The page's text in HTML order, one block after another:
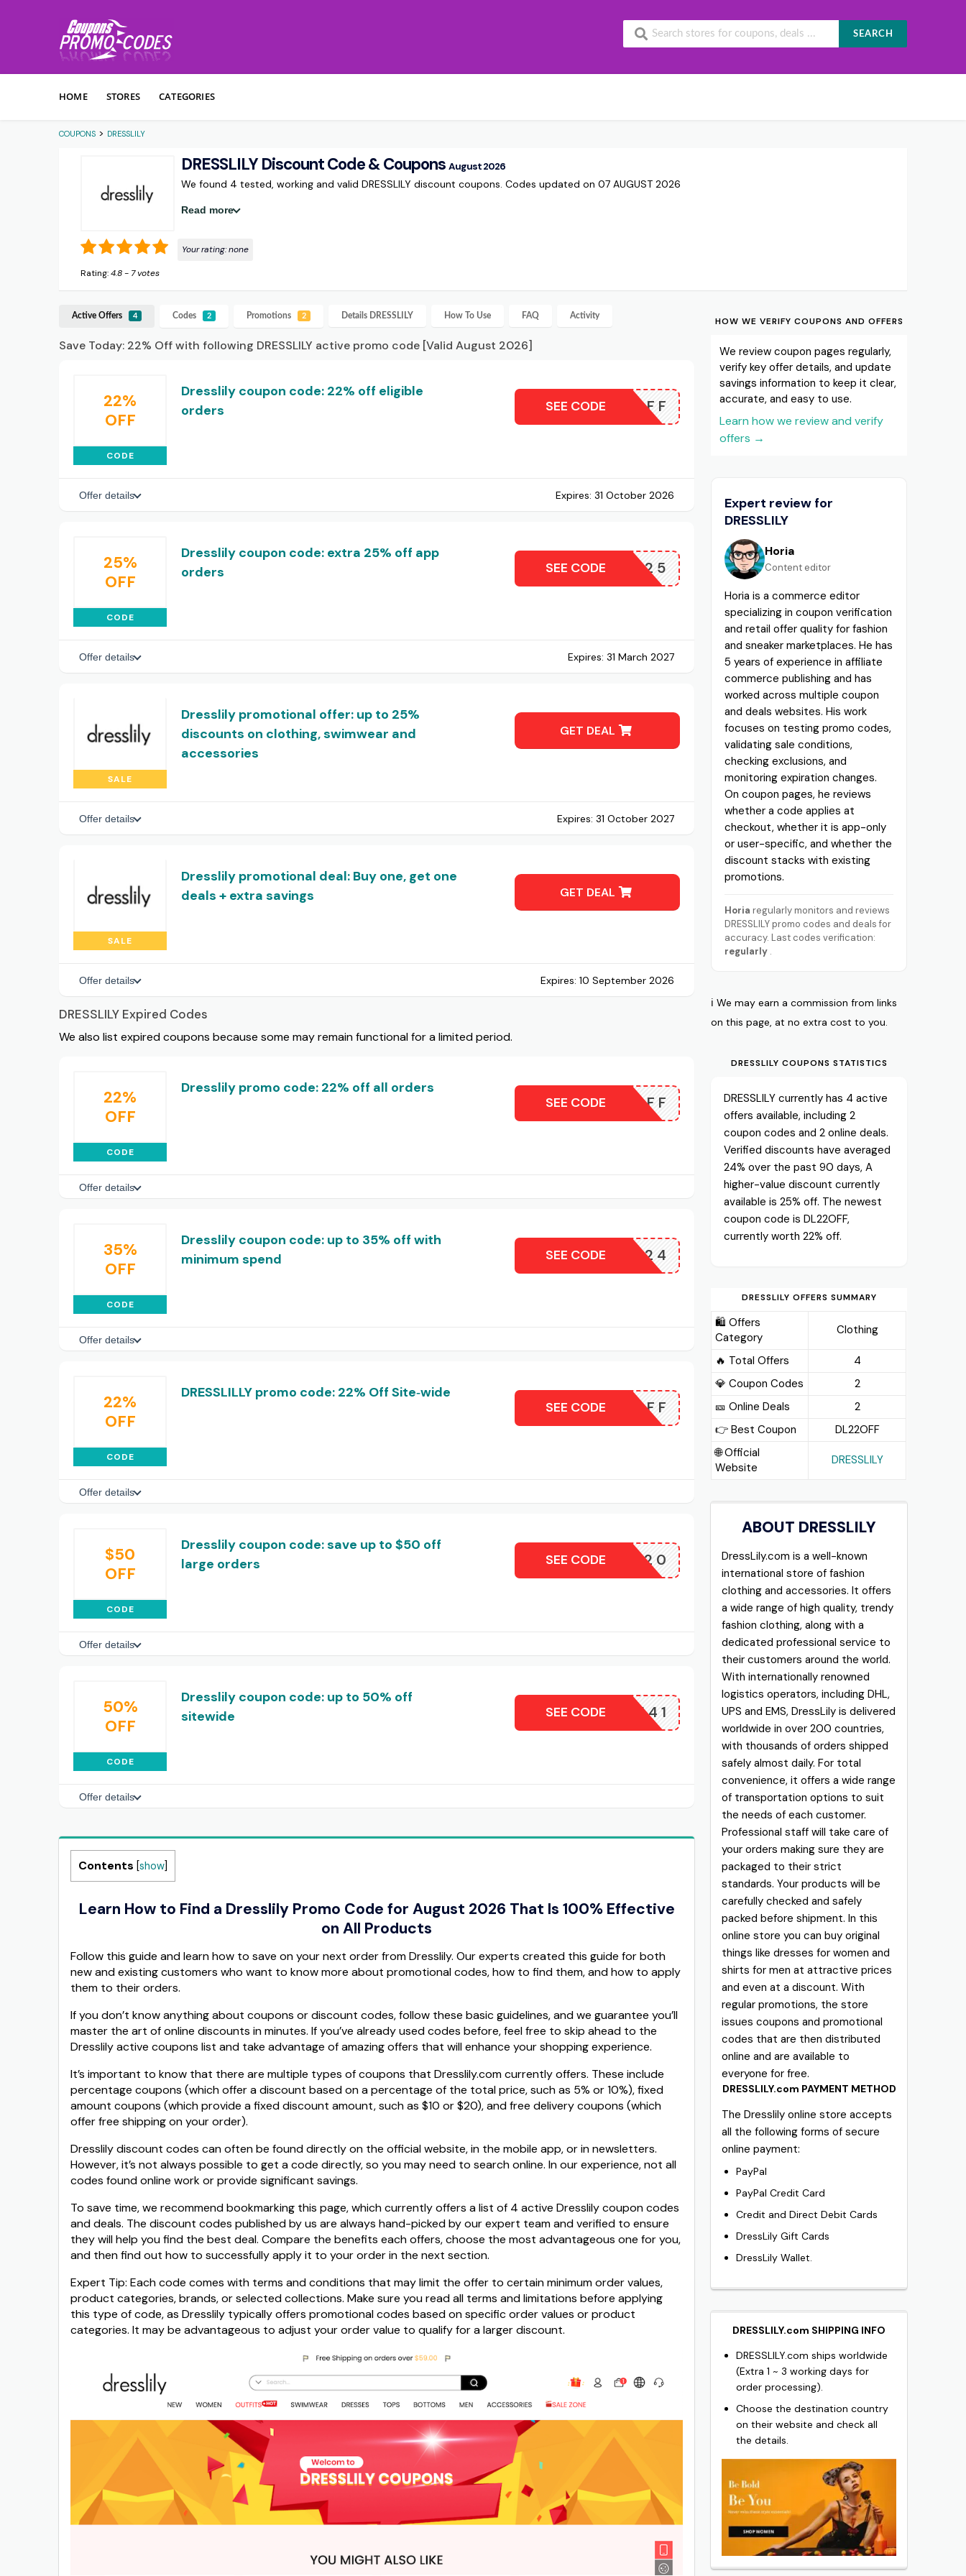
SEARCH
HOME STORES CATEGORIES
COUPONS > DRESSLILY
DRESSLILY Discount Code & Coupons August 2026
We found 4 tested, working and valid DRESSLILY discount coupons. Codes updated on 07 AUGUST 2026
Read more
Your rating:none
Rating:4.8- 7 votes
Active Offers 4 Codes 2 Promotions 2 Details DRESSLILY How To Use FAQ Activity
Save Today: 22% Off with following DRESSLILY active promo code [Valid August 2026]
22%
OFF
CODE
Dresslily coupon code: 22% off eligible
orders
DL22OFF
SEE CODE
Offer details Expires:31 October 2026
25%
OFF
CODE
Dresslily coupon code: extra 25% off app
orders
APP25
SEE CODE
Offer details Expires:31 March 2027
SALE
Dresslily promotional offer: up to 25%
discounts on clothing, swimwear and
accessories
GET DEAL
Offer details Expires:31 October 2027
SALE
Dresslily promotional deal: Buy one, get one
deals + extra savings
GET DEAL
Offer details Expires:10 September 2026
DRESSLILY Expired Codes
We also list expired coupons because some may remain functional for a limited period.
22%
OFF
CODE
Dresslily promo code: 22% off all orders
DL22OFF
SEE CODE
Offer details
35%
OFF
CODE
Dresslily coupon code: up to 35% off with
minimum spend
ZOLA24
SEE CODE
Offer details
22%
OFF
CODE
DRESSLILLY promo code: 22% Off Site‑wide
DL22OFF
SEE CODE
Offer details
$50
OFF
CODE
Dresslily coupon code: save up to $50 off
large orders
BF20
SEE CODE
Offer details
50%
OFF
CODE
Dresslily coupon code: up to 50% off
sitewide
MONTY1141
SEE CODE
Offer details
Contents [show]
Learn How to Find a Dresslily Promo Code for August 2026 That Is 100% Effective
on All Products
Follow this guide and learn how to save on your next order from Dresslily. Our experts created this guide for both
new and existing customers who want to know more about promotional codes, how to find them, and how to apply
them to their orders.
If you don’t know anything about coupons or discount codes, follow these basic guidelines, and we guarantee you’ll
master the art of online discounts in minutes. If you’ve already used codes before, feel free to skip ahead to the
Dresslily active coupons list and take advantage of amazing offers that will enhance your shopping experience.
It’s important to know that there are multiple types of coupons that Dresslily.com currently offers. These include
percentage coupons (which offer a discount based on a percentage of the total price, such as 5% or 10%), fixed
amount coupons (which provide a fixed discount amount, such as $10 or $20), and free delivery coupons (which
offer free shipping on your order).
Dresslily discount codes can often be found directly on the official website, in the mobile app, or in newsletters.
However, it’s not always possible to get a code directly, so you may need to search online. In our experience, not all
codes found online work or provide significant savings.
To save time, we recommend bookmarking this page, which currently offers a list of 4 active Dresslily coupon codes
and deals. The discount codes published by us are always hand-picked by our expert team and verified to ensure
they will help you find the best deal. Compare the benefits each offers, choose the most advantageous one for you,
and then find out how to successfully apply it to your order in the next section.
Expert Tip: Each code comes with terms and conditions that may limit the offer to certain minimum order values,
product categories, brands, or selected collections. Make sure you read all terms and limitations before applying
this type of code, as Dresslily typically offers promotional codes based on specific order values or product
categories. It may be advantageous to adjust your order value to qualify for a larger discount.
HOW WE VERIFY COUPONS AND OFFERS
We review coupon pages regularly,
verify key offer details, and update
savings information to keep it clear,
accurate, and easy to use.
Learn how we review and verify
offers →
Expert review for
DRESSLILY
Horia
Content editor
Horia is a commerce editor
specializing in coupon verification
and retail offer quality for fashion
and sneaker marketplaces. He has
5 years of experience in affiliate
commerce publishing and has
worked across multiple coupon
and deals websites. His work
focuses on testing promo codes,
validating sale conditions,
checking exclusions, and
monitoring expiration changes.
On coupon pages, he reviews
whether a code applies at
checkout, whether it is app-only
or user-specific, and whether the
discount stacks with existing
promotions.
Horia regularly monitors and reviews
DRESSLILY promo codes and deals for
accuracy. Last codes verification:
regularly .
ℹ️ We may earn a commission from links
on this page, at no extra cost to you.
DRESSLILY COUPONS STATISTICS
DRESSLILY currently has 4 active
offers available, including 2
coupon codes and 2 online deals.
Verified discounts have averaged
24% over the past 90 days, A
higher-value discount currently
available is 25% off. The newest
coupon code is DL22OFF,
currently worth 22% off.
DRESSLILY OFFERS SUMMARY
🛍️ Offers
Category
Clothing
🔥 Total Offers
4
💎 Coupon Codes
2
🎫️ Online Deals
2
👉 Best Coupon
DL22OFF
🌐 Official
Website
DRESSLILY
ABOUT DRESSLILY
DressLily.com is a well-known
international store of fashion
clothing and accessories. It offers
a wide range of high quality, trendy
fashion clothing, along with a
dedicated professional service to
their customers around the world.
With internationally renowned
logistics operators, including DHL,
UPS and EMS, DressLily is delivered
worldwide in over 200 countries,
with thousands of orders shipped
safely almost daily. For total
convenience, it offers a wide range
of transportation options to suit
the needs of each customer.
Professional staff will take care of
your orders making sure they are
packaged to their strict
standards. Your products will be
carefully checked and safely
packed before shipment. In this
online store you can buy original
things like dresses for women and
shirts for men at attractive prices
and even at a discount. With
regular promotions, the store
issues coupons and promotional
codes that are then distributed
online and are available to
everyone for free.
DRESSLILY.com PAYMENT METHOD
The Dresslily online store accepts
all the following forms of secure
online payment:
PayPal
PayPal Credit Card
Credit and Direct Debit Cards
DressLily Gift Cards
DressLily Wallet.
DRESSLILY.com SHIPPING INFO
DRESSLILY.com ships worldwide
(Extra 1 ~ 3 working days for
order processing).
Choose the destination country
on their website and check all
the details.